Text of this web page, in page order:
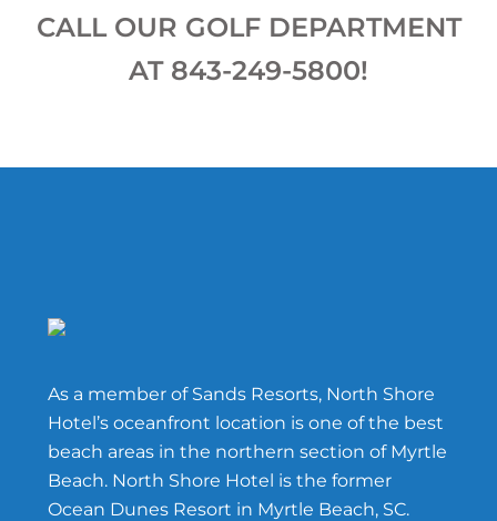
CALL OUR GOLF DEPARTMENT
AT 843-249-5800!
As a member of Sands Resorts, North Shore
Hotel’s oceanfront location is one of the best
beach areas in the northern section of Myrtle
Beach. North Shore Hotel is the former
Ocean Dunes Resort in Myrtle Beach, SC.